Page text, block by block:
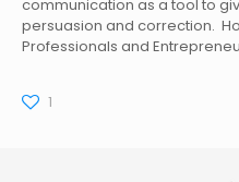
communication as a tool to
persuasion and correction.
Professionals and
1